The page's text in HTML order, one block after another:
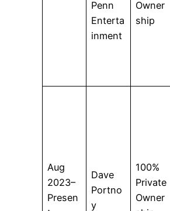
Penn
Enterta
inment
Owner
ship
Aug
2023–
Presen
Dave
Portno
y
100%
Private
Owner